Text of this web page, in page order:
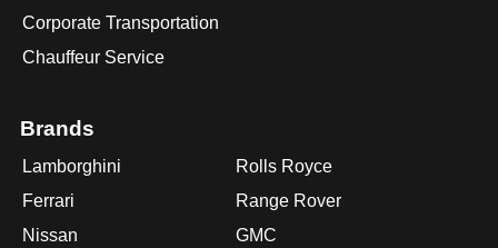
Corporate Transportation
Chauffeur Service
Brands
Lamborghini
Ferrari
Nissan
Rolls Royce
Range Rover
GMC